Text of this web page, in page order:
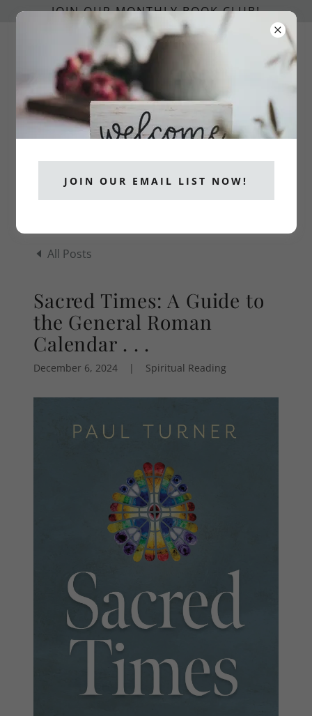
JOIN OUR MONTHLY BOOK CLUB!
info@catholicpublishers.org
CATHOLICS READ!
All Posts
Sacred Times: A Guide to
the General Roman
Calendar . . .
December 6, 2024 | Spiritual Reading
JOIN OUR EMAIL LIST NOW!